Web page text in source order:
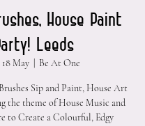
House Paint
Leeds
18 May
  |
Be At One
Sip and Paint, House Art
the theme of House Music and
to Create a Colourful, Edgy